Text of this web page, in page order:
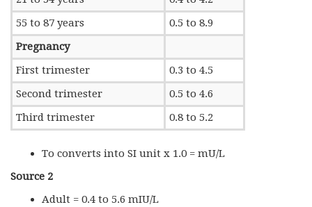
55 to 87 years
0.5 to 8.9
Pregnancy
First trimester
0.3 to 4.5
Second trimester
0.5 to 4.6
Third trimester
0.8 to 5.2
To converts into SI unit x 1.0 = mU/L
Source 2
Adult = 0.4 to 5.6 mIU/L